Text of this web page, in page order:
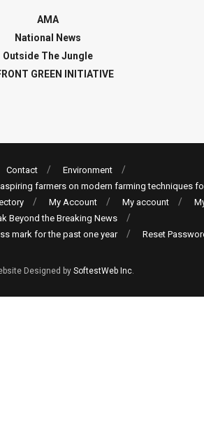
AMA
National News
Outside The Jungle
GREEN INITIATIVE
Contact
Environment
farmers on modern farming techniques
My Account My account
Beyond the Breaking News
mark for the past one year
Reset
Designed by SoftestWeb Inc.